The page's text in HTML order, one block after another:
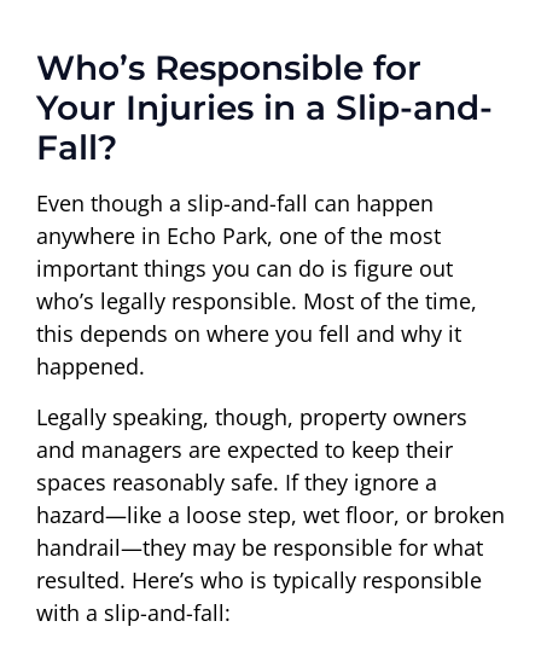
Who’s Responsible for
Your Injuries in a Slip-and-
Fall?
Even though a slip-and-fall can happen
anywhere in Echo Park, one of the most
important things you can do is figure out
who’s legally responsible. Most of the time,
this depends on where you fell and why it
happened.
Legally speaking, though, property owners
and managers are expected to keep their
spaces reasonably safe. If they ignore a
hazard—like a loose step, wet floor, or broken
handrail—they may be responsible for what
resulted. Here’s who is typically responsible
with a slip-and-fall: